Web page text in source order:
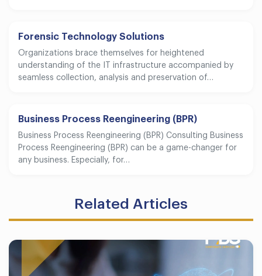
Forensic Technology Solutions
Organizations brace themselves for heightened
understanding of the IT infrastructure accompanied by
seamless collection, analysis and preservation of…
Business Process Reengineering (BPR)
Business Process Reengineering (BPR) Consulting Business
Process Reengineering (BPR) can be a game-changer for
any business. Especially, for…
Related Articles